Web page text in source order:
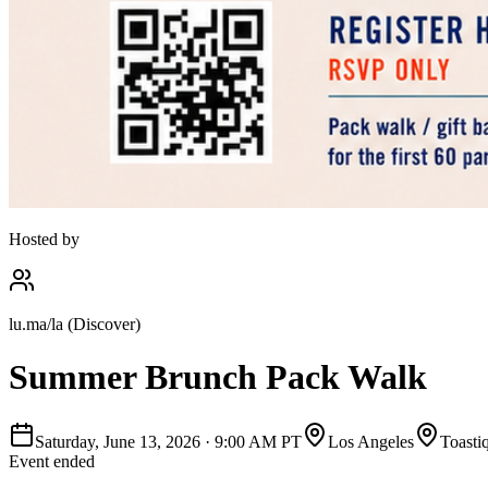
Hosted by
lu.ma/la (Discover)
Summer Brunch Pack Walk
Saturday, June 13, 2026 · 9:00 AM PT Los Angeles
Event ended